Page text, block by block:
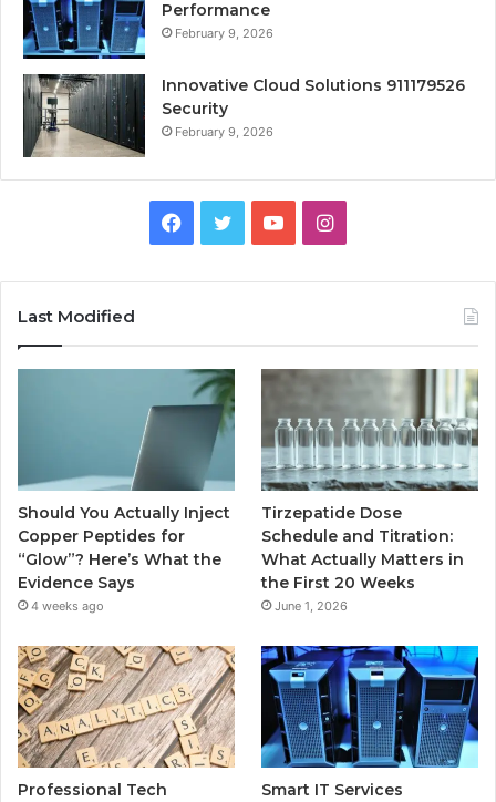
Performance
February 9, 2026
Innovative Cloud Solutions 911179526
Security
February 9, 2026
Facebook
TwitterYouTubeInstagram
Last Modified
Should You Actually Inject
Copper Peptides for
“Glow”? Here’s What the
Evidence Says
4 weeks ago
Tirzepatide Dose
Schedule and Titration:
What Actually Matters in
the First 20 Weeks
June 1, 2026
Professional Tech
Smart IT Services